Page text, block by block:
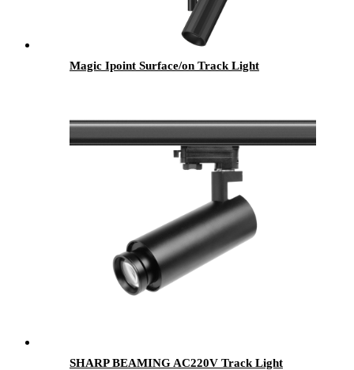
Magic Ipoint Surface/on Track Light
SHARP BEAMING AC220V Track Light